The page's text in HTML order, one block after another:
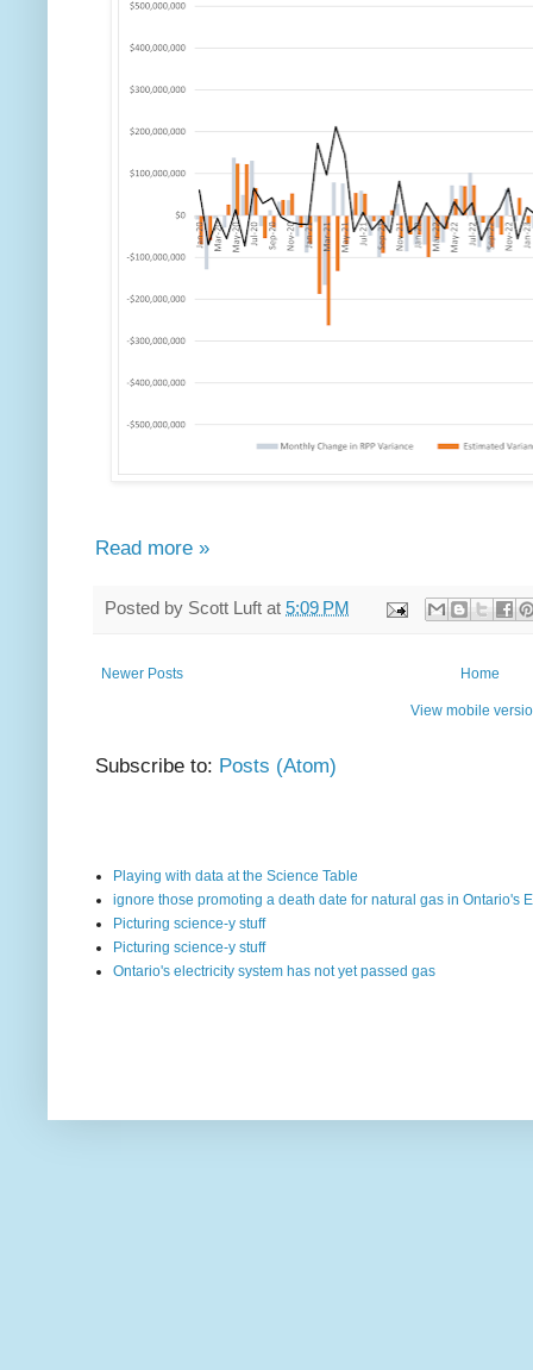
Read more »
Posted by Scott Luft at 5:09 PM
Newer Posts Home
View mobile
Subscribe to: Posts (Atom)
Playing with data at the Science Table
ignore those promoting a death date for natural gas in Ontario's
Picturing science-y stuff
Picturing science-y stuff
Ontario's electricity system has not yet passed gas